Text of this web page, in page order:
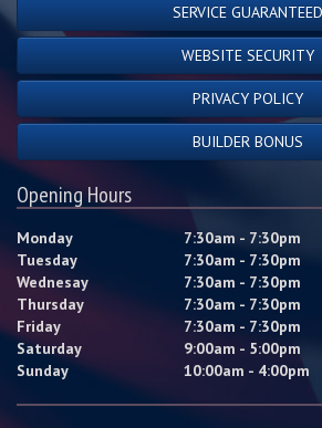
SERVICE GUARANTEED
WEBSITE SECURITY
PRIVACY POLICY
BUILDER BONUS
Opening Hours
Monday
7:30am - 7:30pm
Tuesday
7:30am - 7:30pm
Wednesay
7:30am - 7:30pm
Thursday
7:30am - 7:30pm
Friday
7:30am - 7:30pm
Saturday
9:00am - 5:00pm
Sunday
10:00am - 4:00pm